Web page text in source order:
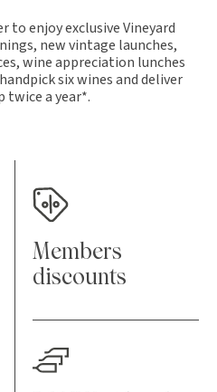
to enjoy exclusive Vineyard
new vintage launches,
wine appreciation lunches
six wines and deliver
a year*.
Members
discounts